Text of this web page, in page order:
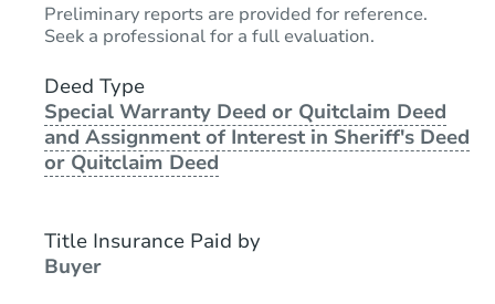
Preliminary reports are provided for reference.
Seek a professional for a full evaluation.
Deed Type
Special Warranty Deed or Quitclaim Deed
and Assignment of Interest in Sheriff's Deed
or Quitclaim Deed
Title Insurance Paid by
Buyer